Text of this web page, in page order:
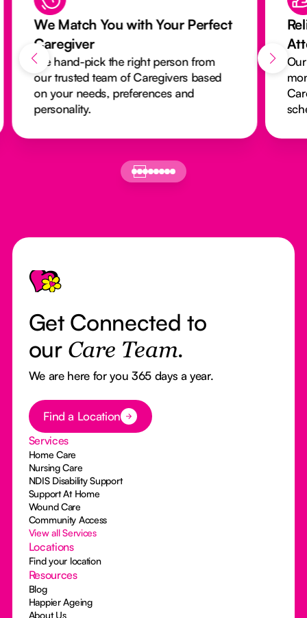
We Match You with Your Perfect
Caregiver
We hand-pick the right person from
our trusted team of Caregivers based
on your needs, preferences and
personality.
Footer
Get Connected to
our Care Team.
We are here for you 365 days a year.
Button Text
Find a Location
Services
Home Care
Nursing Care
NDIS Disability Support
Support At Home
Wound Care
Community Access
View all Services
Locations
Find your location
Resources
Blog
Happier Ageing
About Us